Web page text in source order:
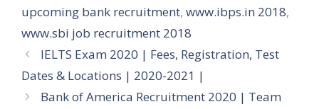
upcoming bank recruitment, www.ibps.in 2018,
www.sbi job recruitment 2018
IELTS Exam 2020 | Fees, Registration, Test
Dates & Locations | 2020-2021 |
Bank of America Recruitment 2020 | Team